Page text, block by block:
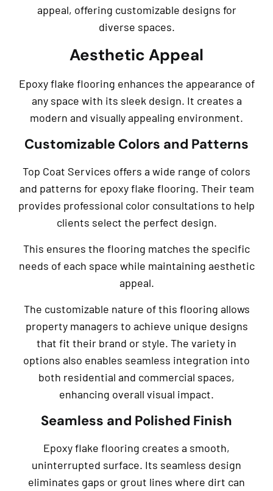
appeal, offering customizable designs for
diverse spaces.
Aesthetic Appeal
Epoxy flake flooring enhances the appearance of
any space with its sleek design. It creates a
modern and visually appealing environment.
Customizable Colors and Patterns
Top Coat Services offers a wide range of colors
and patterns for epoxy flake flooring. Their team
provides professional color consultations to help
clients select the perfect design.
This ensures the flooring matches the specific
needs of each space while maintaining aesthetic
appeal.
The customizable nature of this flooring allows
property managers to achieve unique designs
that fit their brand or style. The variety in
options also enables seamless integration into
both residential and commercial spaces,
enhancing overall visual impact.
Seamless and Polished Finish
Epoxy flake flooring creates a smooth,
uninterrupted surface. Its seamless design
eliminates gaps or grout lines where dirt can